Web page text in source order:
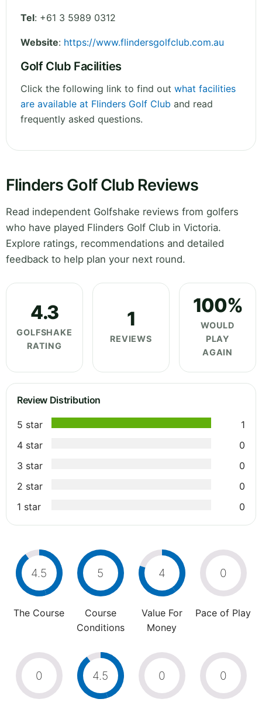
Tel: +61 3 5989 0312
Website: https://www.flindersgolfclub.com.au
Golf Club Facilities
Click the following link to find out what facilities
are available at Flinders Golf Club and read
frequently asked questions.
Flinders Golf Club Reviews
Read independent Golfshake reviews from golfers
who have played Flinders Golf Club in Victoria.
Explore ratings, recommendations and detailed
feedback to help plan your next round.
4.3
GOLFSHAKE
RATING
1
REVIEWS
100%
WOULD
PLAY
AGAIN
Review Distribution
5 star
1
4 star
0
3 star
0
2 star
0
1 star
0
4.5
The Course
5
Course
Conditions
4
Value For
Money
0
Pace of Play
0 4.5 0 0